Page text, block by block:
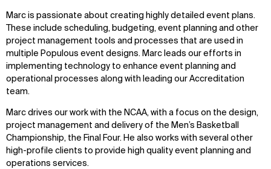
Marc is passionate about creating highly detailed event plans.
These include scheduling, budgeting, event planning and other
project management tools and processes that are used in
multiple Populous event designs. Marc leads our efforts in
implementing technology to enhance event planning and
operational processes along with leading our Accreditation
team.
Marc drives our work with the NCAA, with a focus on the design,
project management and delivery of the Men’s Basketball
Championship, the Final Four. He also works with several other
high-profile clients to provide high quality event planning and
operations services.